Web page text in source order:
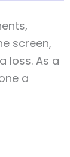
screen,
loss. As a
a